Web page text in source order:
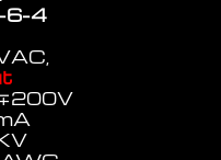
6-4